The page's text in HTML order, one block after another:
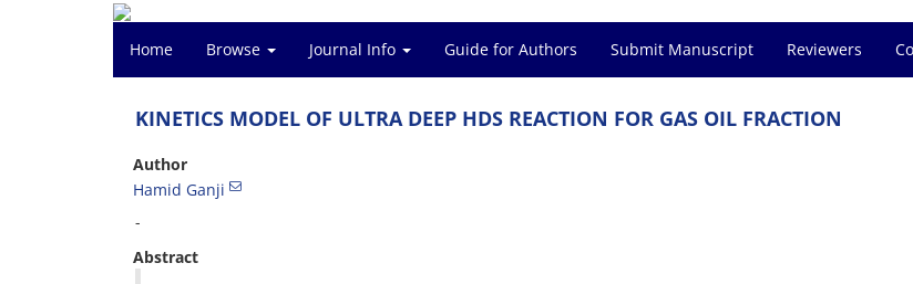
Home Browse Journal Info Guide for Authors Submit Manuscript Reviewers
KINETICS MODEL OF ULTRA DEEP HDS REACTION FOR GAS OIL FRACTION
Author
Hamid Ganji
-
Abstract